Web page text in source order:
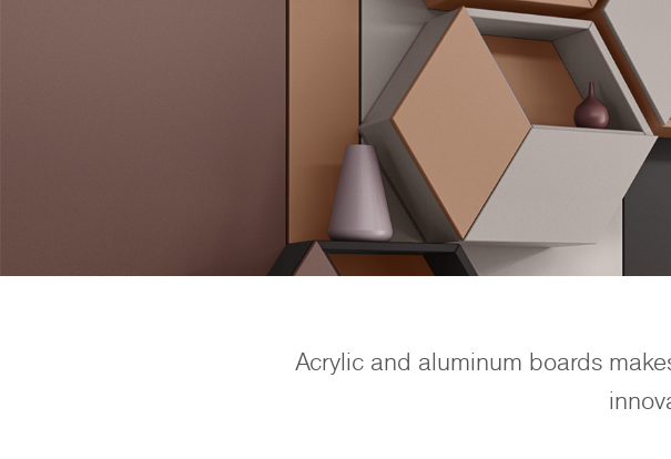
Acrylic and aluminum boards